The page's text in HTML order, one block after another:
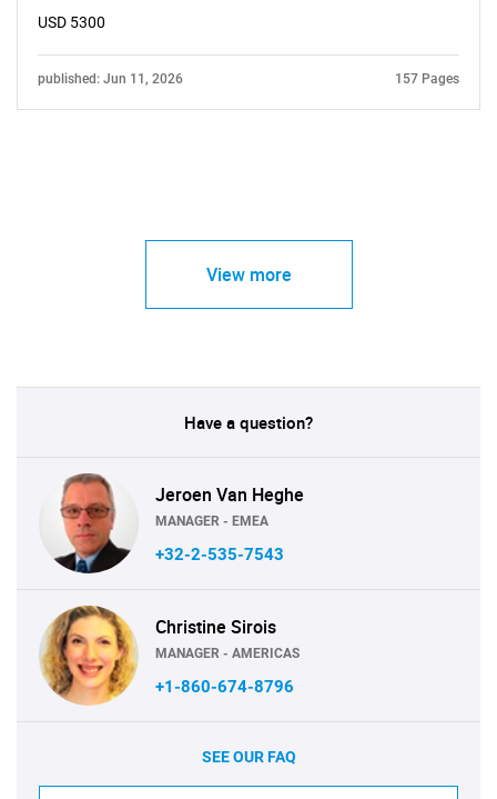
USD 5300
published: Jun 11, 2026 157 Pages
View more
Have a question?
Jeroen Van Heghe
MANAGER - EMEA
+32-2-535-7543
Christine Sirois
MANAGER - AMERICAS
+1-860-674-8796
SEE OUR FAQ